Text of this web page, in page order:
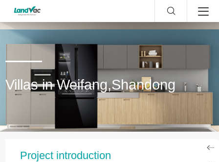
Villas in Weifang,Shandong
Project introduction